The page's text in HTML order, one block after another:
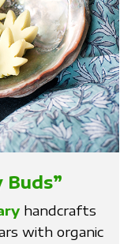
Buds”
handcrafts
with organic